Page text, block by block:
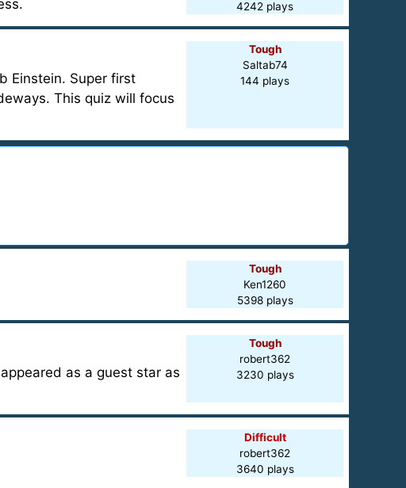
4242 plays
Einstein. Super first
This quiz will focus
Tough
Saltab74
144 plays
Tough
Ken1260
5398 plays
as a guest star as
Tough
robert362
3230 plays
Difficult
robert362
3640 plays